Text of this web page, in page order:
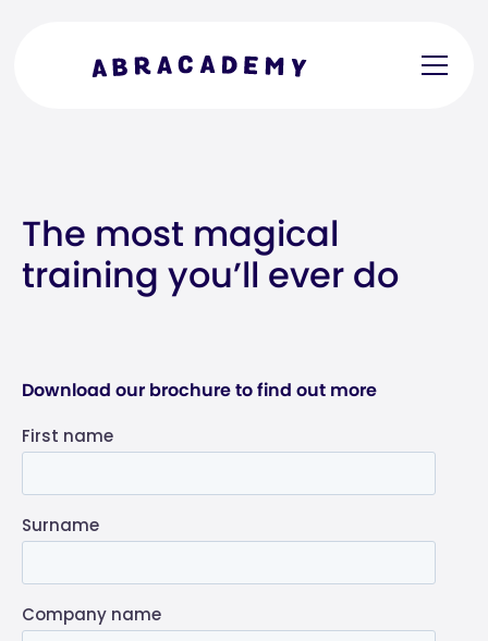
The most magical
training you’ll ever do
Download our brochure to find out more